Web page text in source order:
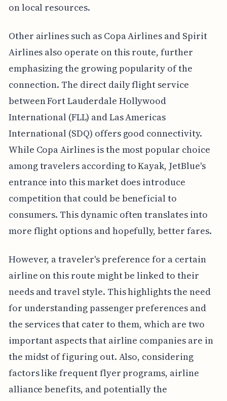
on local resources.
Other airlines such as Copa Airlines and Spirit
Airlines also operate on this route, further
emphasizing the growing popularity of the
connection. The direct daily flight service
between Fort Lauderdale Hollywood
International (FLL) and Las Americas
International (SDQ) offers good connectivity.
While Copa Airlines is the most popular choice
among travelers according to Kayak, JetBlue's
entrance into this market does introduce
competition that could be beneficial to
consumers. This dynamic often translates into
more flight options and hopefully, better fares.
However, a traveler's preference for a certain
airline on this route might be linked to their
needs and travel style. This highlights the need
for understanding passenger preferences and
the services that cater to them, which are two
important aspects that airline companies are in
the midst of figuring out. Also, considering
factors like frequent flyer programs, airline
alliance benefits, and potentially the